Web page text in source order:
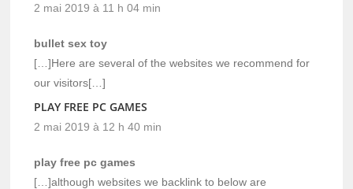
2 mai 2019 à 11 h 04 min
bullet sex toy
[…]Here are several of the websites we recommend for
our visitors[…]
PLAY FREE PC GAMES
2 mai 2019 à 12 h 40 min
play free pc games
[…]although websites we backlink to below are